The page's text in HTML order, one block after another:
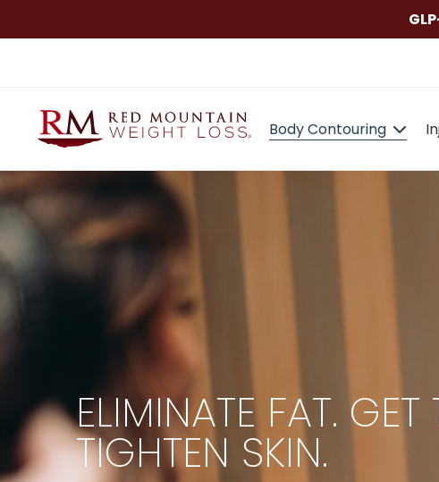
Body Contouring
ELIMINATE FAT. GET
TIGHTEN SKIN.